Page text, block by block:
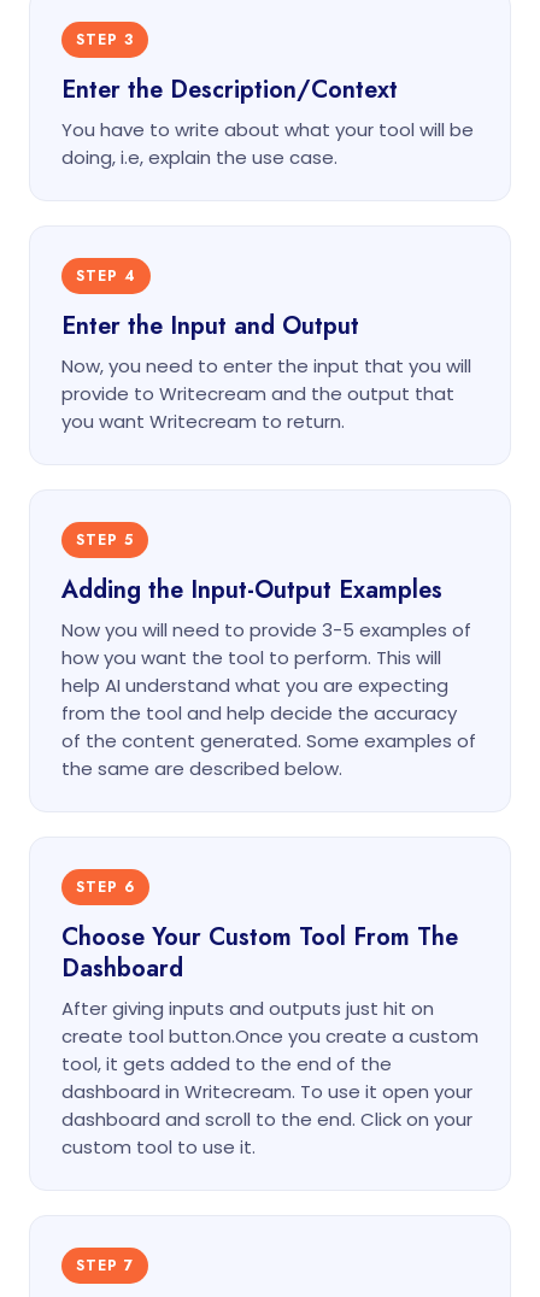
STEP 3
Enter the Description/Context
You have to write about what your tool will be
doing, i.e, explain the use case.
STEP 4
Enter the Input and Output
Now, you need to enter the input that you will
provide to Writecream and the output that
you want Writecream to return.
STEP 5
Adding the Input-Output Examples
Now you will need to provide 3-5 examples of
how you want the tool to perform. This will
help AI understand what you are expecting
from the tool and help decide the accuracy
of the content generated. Some examples of
the same are described below.
STEP 6
Choose Your Custom Tool From The
Dashboard
After giving inputs and outputs just hit on
create tool button.Once you create a custom
tool, it gets added to the end of the
dashboard in Writecream. To use it open your
dashboard and scroll to the end. Click on your
custom tool to use it.
STEP 7